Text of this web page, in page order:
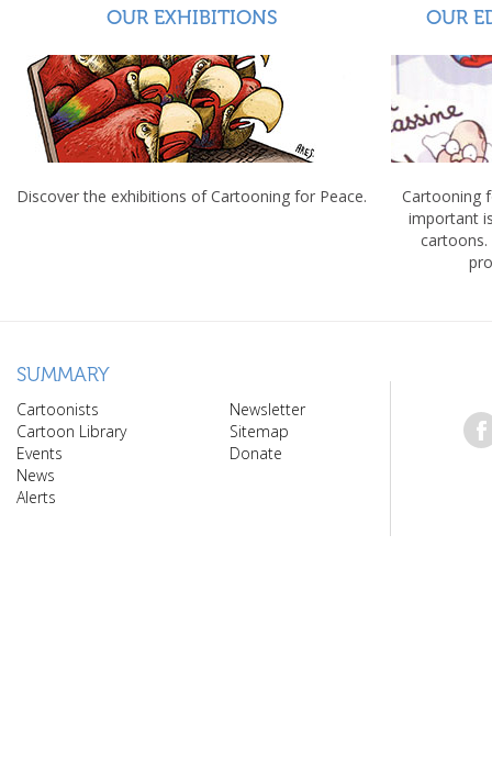
OUR EXHIBITIONS
Discover the exhibitions of Cartooning for Peace.
OUR
Cartooning
important
cartoons.
SUMMARY
Cartoonists
Cartoon Library
Events
News
Alerts
Newsletter
Sitemap
Donate